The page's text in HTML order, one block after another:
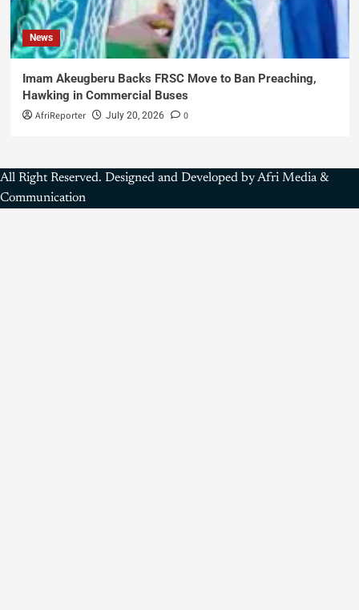
News
Imam Akeugberu Backs FRSC Move to Ban Preaching,
Hawking in Commercial Buses
AfriReporter July 20, 2026 0
All Right Reserved. Designed and Developed by Afri Media &
Communication